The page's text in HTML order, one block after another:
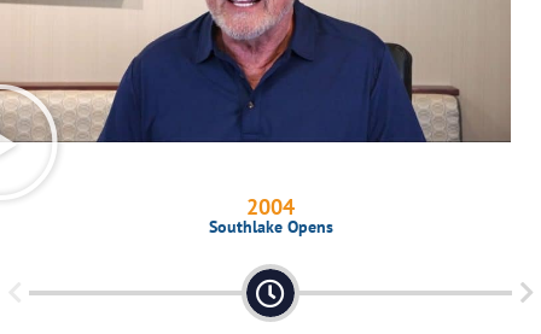
2004
Southlake Opens